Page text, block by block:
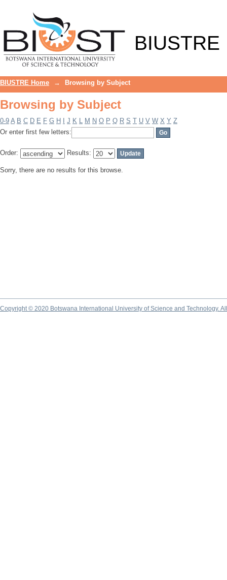
BIUSTRE
BIUSTRE Home → Browsing by Subject
Browsing by Subject
0-9 A B C D E F G H J K L M N O P Q R S T U V W X Y Z
Or enter first few letters:
Order: Results:
Sorry, there are no results for this browse.
Copyright © 2020 Botswana International University of Science and Technology.